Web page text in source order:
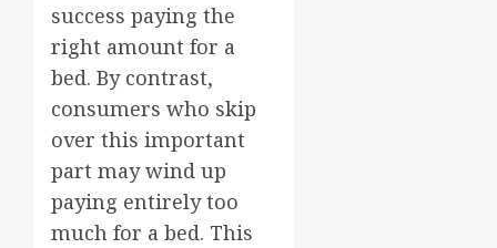
success paying the
right amount for a
bed. By contrast,
consumers who skip
over this important
part may wind up
paying entirely too
much for a bed. This